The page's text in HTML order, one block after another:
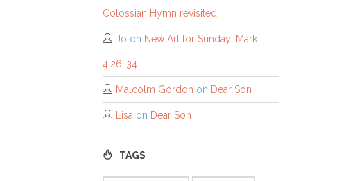
Colossian Hymn revisited
Jo on New Art for Sunday: Mark
4:26-34
Malcolm Gordon on Dear Son
Lisa on Dear Son
TAGS